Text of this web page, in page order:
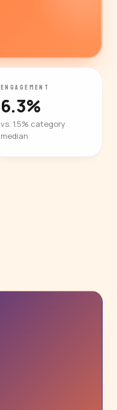
ENGAGEMENT
6.3%
vs. 1.5% category
median